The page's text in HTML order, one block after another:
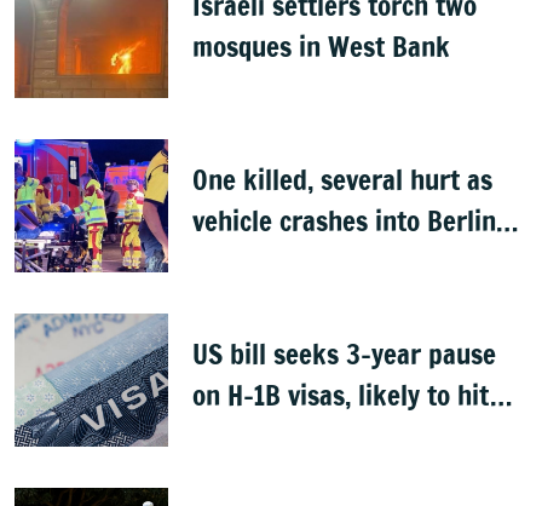
mosques in West Bank
One killed, several hurt as
vehicle crashes into Berlin
US bill seeks 3-year pause
on H-1B visas, likely to hit